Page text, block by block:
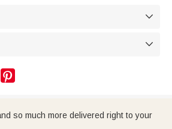



so much more delivered right to your